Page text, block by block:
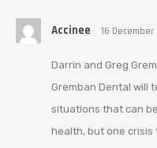
Accinee 16
Darrin and Greg
Gremban Dental will
situations that can
health, but one